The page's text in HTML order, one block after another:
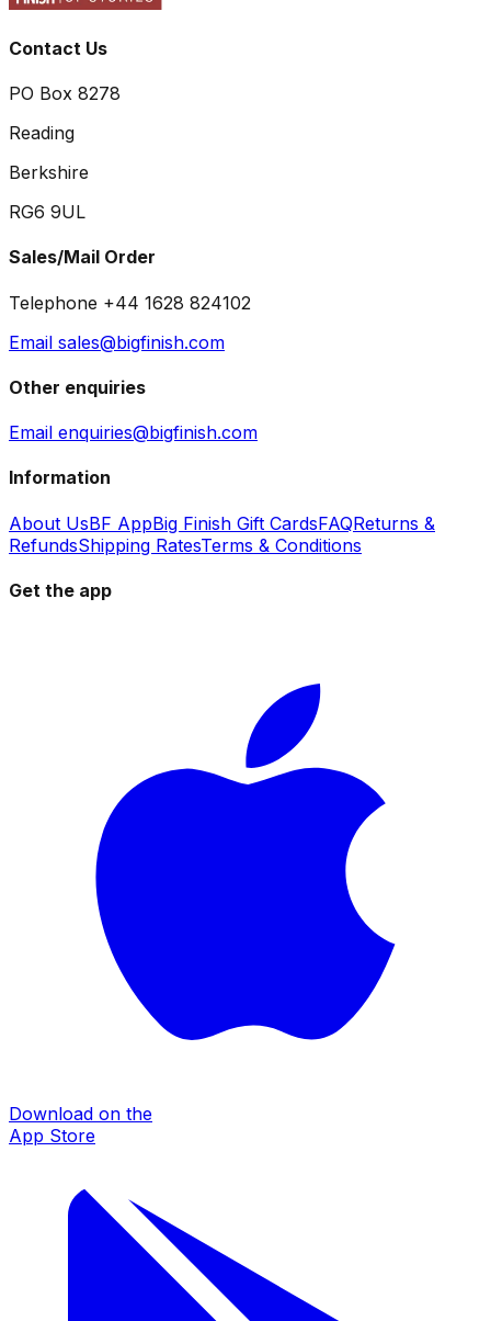
Contact Us
PO Box 8278
Reading
Berkshire
RG6 9UL
Sales/Mail Order
Telephone +44 1628 824102
Email sales@bigfinish.com
Other enquiries
Email enquiries@bigfinish.com
Information
About UsBF AppBig Finish Gift CardsFAQReturns &
RefundsShipping RatesTerms & Conditions
Get the app
Download on the
App Store